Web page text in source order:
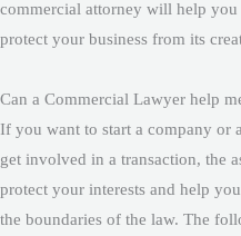
commercial attorney will help
protect your business from its
Can a Commercial Lawyer help
If you want to start a company or
get involved in a transaction, the
protect your interests and help
the boundaries of the law. The